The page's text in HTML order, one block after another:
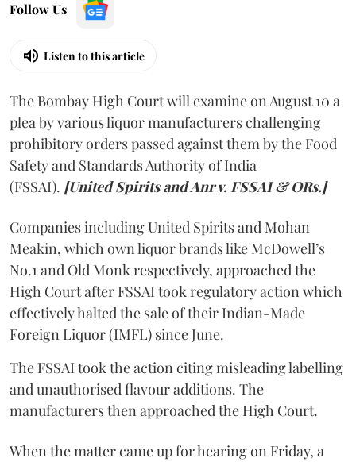
Follow Us
Listen to this article
The Bombay High Court will examine on August 10 a
plea by various liquor manufacturers challenging
prohibitory orders passed against them by the Food
Safety and Standards Authority of India
(FSSAI). [United Spirits and Anr v. FSSAI & ORs.]
Companies including United Spirits and Mohan
Meakin, which own liquor brands like McDowell’s
No.1 and Old Monk respectively, approached the
High Court after FSSAI took regulatory action which
effectively halted the sale of their Indian-Made
Foreign Liquor (IMFL) since June.
The FSSAI took the action citing misleading labelling
and unauthorised flavour additions. The
manufacturers then approached the High Court.
When the matter came up for hearing on Friday, a